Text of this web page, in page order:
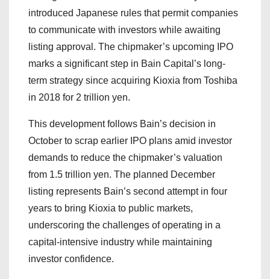
introduced Japanese rules that permit companies
to communicate with investors while awaiting
listing approval. The chipmaker’s upcoming IPO
marks a significant step in Bain Capital’s long-
term strategy since acquiring Kioxia from Toshiba
in 2018 for 2 trillion yen.
This development follows Bain’s decision in
October to scrap earlier IPO plans amid investor
demands to reduce the chipmaker’s valuation
from 1.5 trillion yen. The planned December
listing represents Bain’s second attempt in four
years to bring Kioxia to public markets,
underscoring the challenges of operating in a
capital-intensive industry while maintaining
investor confidence.